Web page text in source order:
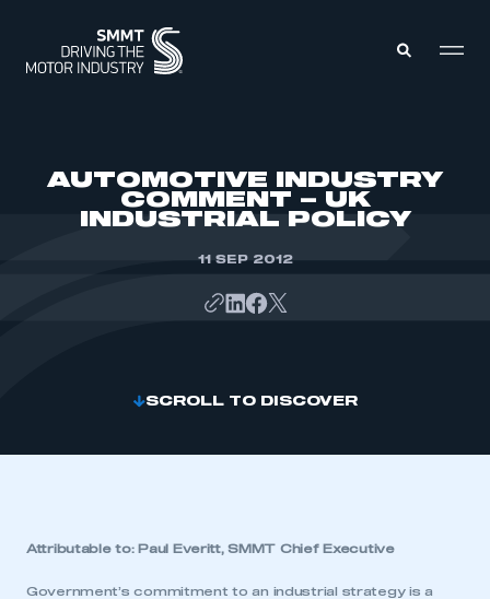
ABOUT
AUTOMOTIVE INDUSTRY
COMMENT – UK
INDUSTRIAL POLICY
11 SEP 2012
SCROLL TO DISCOVER
Attributable to: Paul Everitt, SMMT Chief Executive
Government’s commitment to an industrial strategy is a